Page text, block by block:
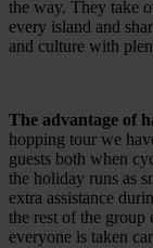
the way. They take
every island and
and culture with
The advantage of
hopping tour we
guests both when
the holiday runs as
extra assistance
the rest of the group
everyone is taken